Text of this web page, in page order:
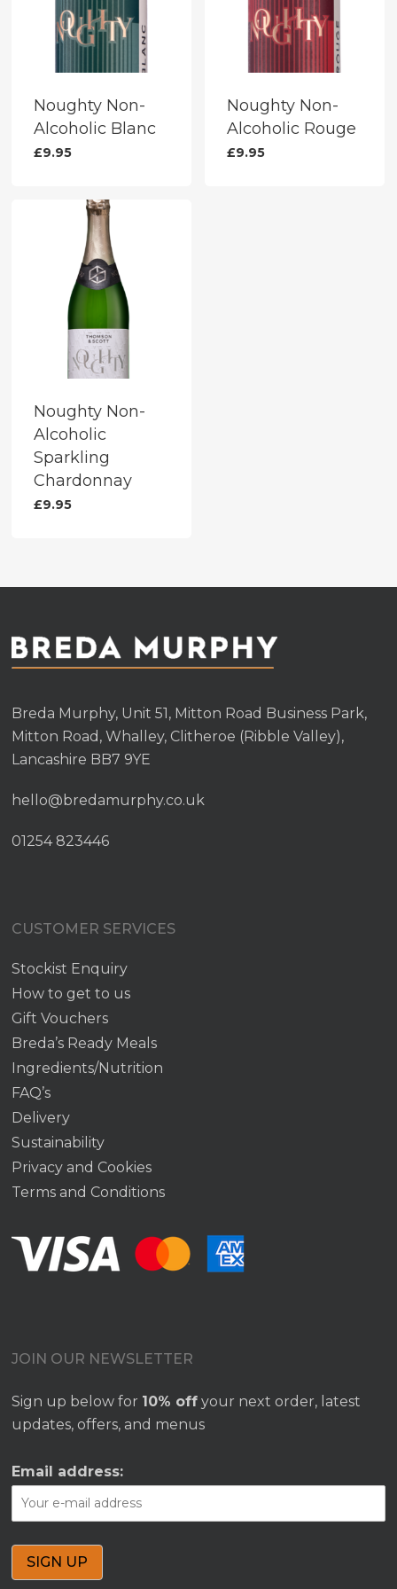
Noughty Non-
Alcoholic Blanc
£9.95
Noughty Non-
Alcoholic Rouge
£9.95
Noughty Non-
Alcoholic
Sparkling
Chardonnay
£9.95
Breda Murphy, Unit 51, Mitton Road Business Park,
Mitton Road, Whalley, Clitheroe (Ribble Valley),
Lancashire BB7 9YE
hello@bredamurphy.co.uk
01254 823446
CUSTOMER SERVICES
Stockist Enquiry
How to get to us
Gift Vouchers
Breda’s Ready Meals
Ingredients/Nutrition
FAQ’s
Delivery
Sustainability
Privacy and Cookies
Terms and Conditions
JOIN OUR NEWSLETTER
Sign up below for 10% off your next order, latest
updates, offers, and menus
Email address: